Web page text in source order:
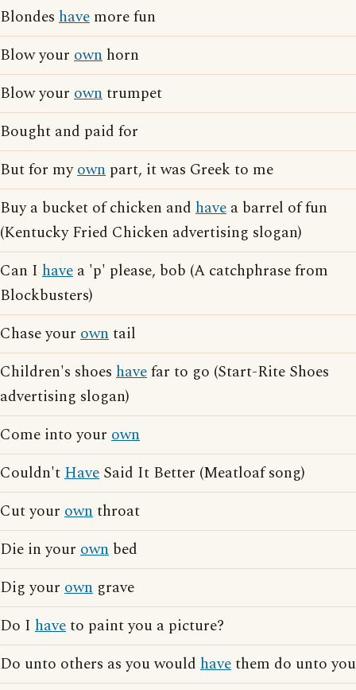
Blondes have more fun
Blow your own horn
Blow your owntrumpet
Bought and paid for
But for myown part, it was Greek to me
Buy a bucket of chicken and have a barrel of fun
(Kentucky Fried Chicken advertising slogan)
Can I have a 'p' please, bob (A catchphrase from
Blockbusters)
Chase your owntail
Children's shoes havefar to go (Start-Rite Shoes
advertising slogan)
Come into your own
Couldn'tHave Said It Better (Meatloaf song)
Cut your ownthroat
Die in your own bed
Dig your own grave
Do I haveto paint you a picture?
Do unto others as you would havethem do unto you